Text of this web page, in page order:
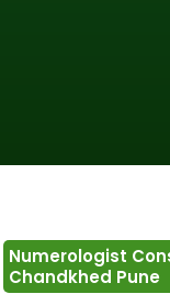
Numerologist
Chandkhed Pune